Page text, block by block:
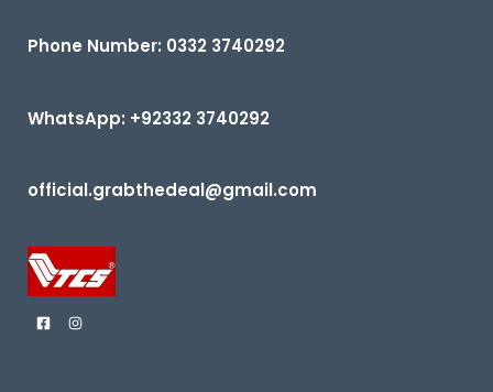
o
Phone Number: 0332 3740292
WhatsApp: +92332 3740292
official.grabthedeal@gmail.com